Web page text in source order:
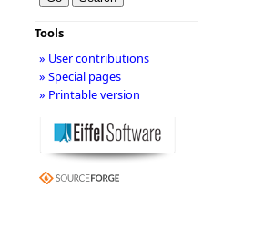
Tools
» User contributions
» Special pages
» Printable version